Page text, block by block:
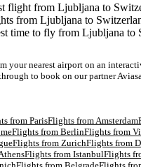
flight from Ljubljana to
from Ljubljana to
time to fly from Ljubljana to
your nearest airport on an
to book on our partner
fromParisFlights fromAmsterdam
Flights from BerlinFlights from
Flights from ZurichFlights from
Flights from IstanbulFlights